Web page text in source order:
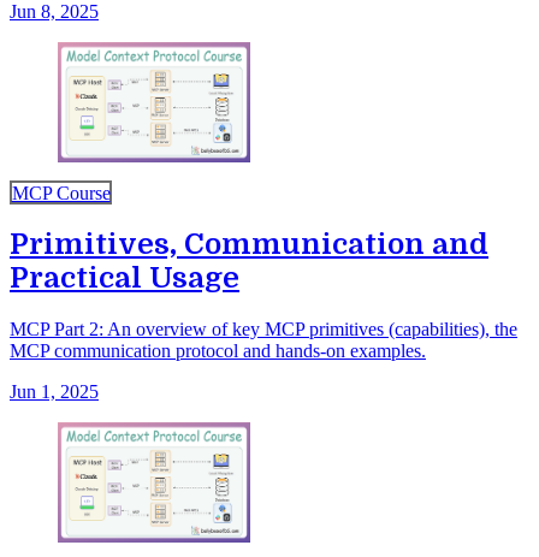
Jun 8, 2025
MCP Course
Primitives, Communication and
Practical Usage
MCP Part 2: An overview of key MCP primitives (capabilities), the
MCP communication protocol and hands-on examples.
Jun 1, 2025